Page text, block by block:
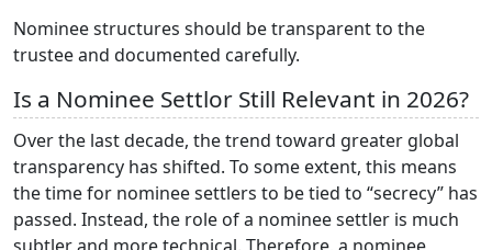
Nominee structures should be transparent to the
trustee and documented carefully.
Is a Nominee Settlor Still Relevant in 2026?
Over the last decade, the trend toward greater global
transparency has shifted. To some extent, this means
the time for nominee settlers to be tied to “secrecy” has
passed. Instead, the role of a nominee settler is much